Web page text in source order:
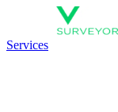
Services